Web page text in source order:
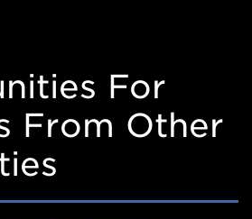
For
From Other